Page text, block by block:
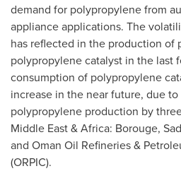
demand for polypropylene from
appliance applications. The
has reflected in the production of
polypropylene catalyst in the last
consumption of polypropylene
increase in the near future, due
polypropylene production by
Middle East&Africa: Borouge,
and Oman Oil Refineries &
(ORPIC).